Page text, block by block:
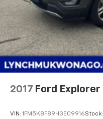
2017 Ford Explorer
VIN: 1FM5K8F89HGE09916Stock: